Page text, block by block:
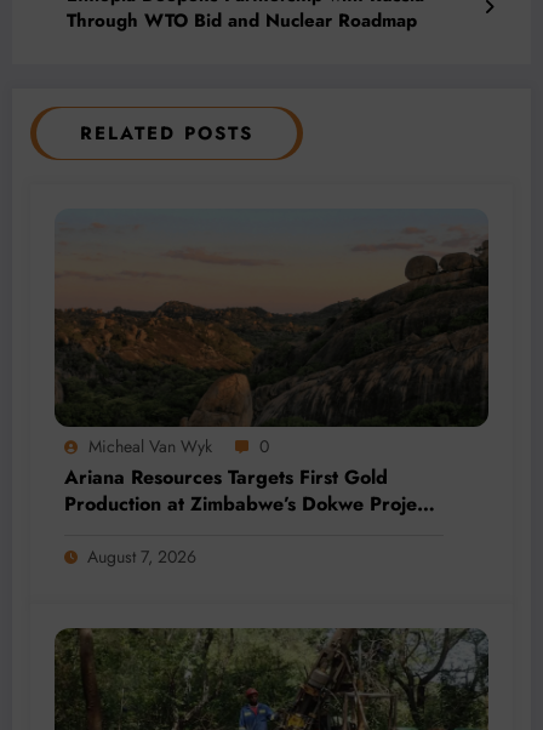
Through WTO Bid and Nuclear Roadmap
RELATED POSTS
Micheal Van Wyk 0
Ariana Resources Targets First Gold
Production at Zimbabwe’s Dokwe Project
August 7, 2026